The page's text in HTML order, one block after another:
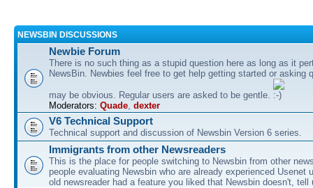
NEWSBIN DISCUSSIONS
Newbie Forum
There is no such thing as a stupid question here as long as it
NewsBin. Newbies feel free to get help getting started or asking
may be obvious. Regular users are asked to be gentle.
Moderators: Quade dexter
V6 Technical Support
Technical support and discussion of Newsbin Version 6 series.
Immigrants from other Newsreaders
This is the place for people switching to Newsbin from other
people evaluating Newsbin who are already experienced Usenet
old newsreader had a feature you liked that Newsbin doesn't, tell